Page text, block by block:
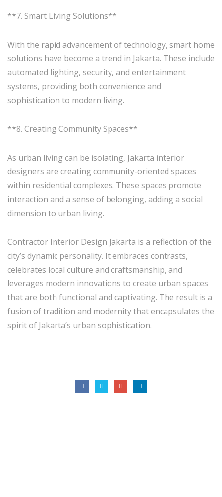
**7. Smart Living Solutions**
With the rapid advancement of technology, smart home
solutions have become a trend in Jakarta. These include
automated lighting, security, and entertainment
systems, providing both convenience and
sophistication to modern living.
**8. Creating Community Spaces**
As urban living can be isolating, Jakarta interior
designers are creating community-oriented spaces
within residential complexes. These spaces promote
interaction and a sense of belonging, adding a social
dimension to urban living.
Contractor Interior Design Jakarta is a reflection of the
city’s dynamic personality. It embraces contrasts,
celebrates local culture and craftsmanship, and
leverages modern innovations to create urban spaces
that are both functional and captivating. The result is a
fusion of tradition and modernity that encapsulates the
spirit of Jakarta’s urban sophistication.